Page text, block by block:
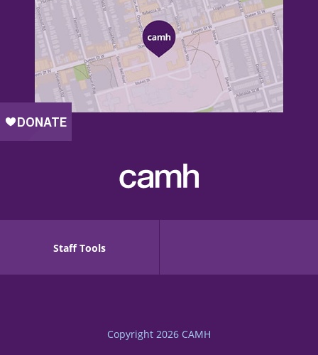
Staff Tools
Copyright 2026 CAMH